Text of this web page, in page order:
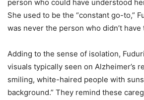
person who could have understood
She used to be the “constant go-to,”
was never the person who didn’t have
Adding to the sense of isolation,
visuals typically seen on Alzheimer’s
smiling, white-haired people with
background.” They remind these